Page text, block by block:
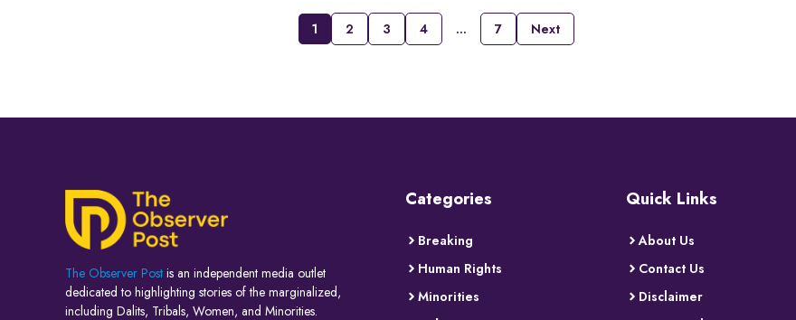
1 2 3 4 … 7 Next
The Observer Post is an independent media outlet
dedicated to highlighting stories of the marginalized,
including Dalits, Tribals, Women, and Minorities.
Categories
Breaking
Human Rights
Minorities
Quick Links
About Us
Contact Us
Disclaimer